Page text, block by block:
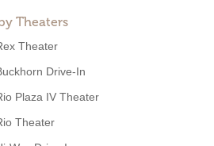
Theaters
Theater
Drive-In
Plaza IV Theater
Theater